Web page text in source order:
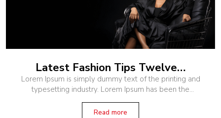
Latest Fashion Tips Twelve…
Lorem Ipsum is simply dummy text of the printing and
typesetting industry. Lorem Ipsum has been the
industry’s standard dummy text ever since the 1500s,
when an unknown printer
Read more